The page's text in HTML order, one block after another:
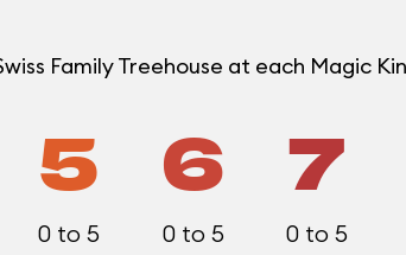
Family Treehouse at each Magic
5
0 to 5
6
0 to 5
7
0 to 5